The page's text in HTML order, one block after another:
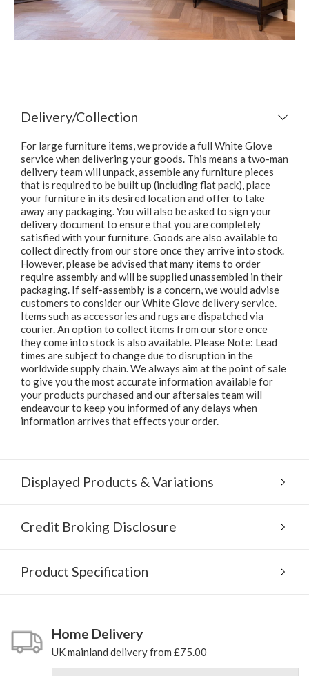
Delivery/Collection
For large furniture items, we provide a full White Glove
service when delivering your goods. This means a two-man
delivery team will unpack, assemble any furniture pieces
that is required to be built up (including flat pack), place
your furniture in its desired location and offer to take
away any packaging. You will also be asked to sign your
delivery document to ensure that you are completely
satisfied with your furniture. Goods are also available to
collect directly from our store once they arrive into stock.
However, please be advised that many items to order
require assembly and will be supplied unassembled in their
packaging. If self-assembly is a concern, we would advise
customers to consider our White Glove delivery service.
Items such as accessories and rugs are dispatched via
courier. An option to collect items from our store once
they come into stock is also available. Please Note: Lead
times are subject to change due to disruption in the
worldwide supply chain. We always aim at the point of sale
to give you the most accurate information available for
your products purchased and our aftersales team will
endeavour to keep you informed of any delays when
information arrives that effects your order.
Displayed Products & Variations
Credit Broking Disclosure
Product Specification
Home Delivery
UK mainland delivery from £75.00